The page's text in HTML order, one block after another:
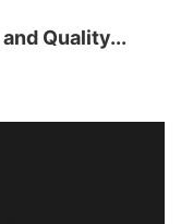
Quality...